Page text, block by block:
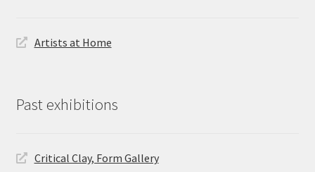
Artists at Home
Past exhibitions
Critical Clay, Form Gallery